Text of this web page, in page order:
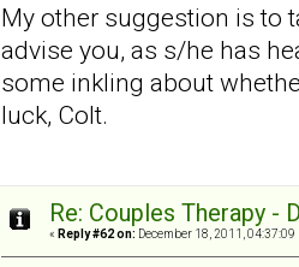
My other suggestion is to
advise you, as s/he has
some inkling about
luck, Colt.
Re: Couples Therapy
« Reply #62 on: December 18, 2011, 04:37:09